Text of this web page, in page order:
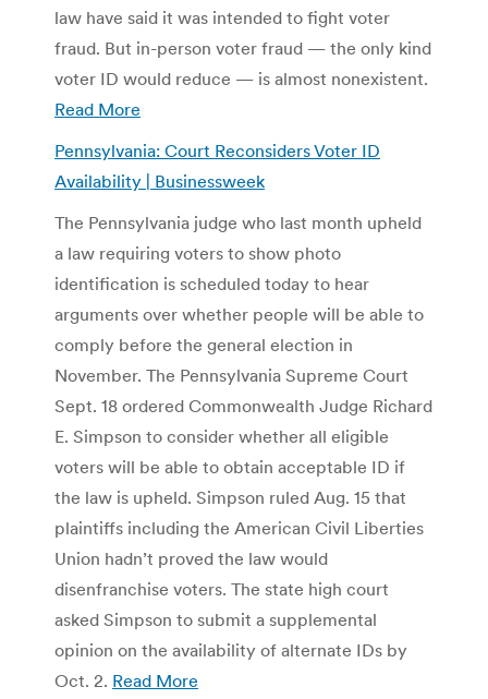
law have said it was intended to fight voter
fraud. But in-person voter fraud — the only kind
voter ID would reduce — is almost nonexistent.
Read More
Pennsylvania: Court Reconsiders Voter ID
Availability | Businessweek
The Pennsylvania judge who last month upheld
a law requiring voters to show photo
identification is scheduled today to hear
arguments over whether people will be able to
comply before the general election in
November. The Pennsylvania Supreme Court
Sept. 18 ordered Commonwealth Judge Richard
E. Simpson to consider whether all eligible
voters will be able to obtain acceptable ID if
the law is upheld. Simpson ruled Aug. 15 that
plaintiffs including the American Civil Liberties
Union hadn’t proved the law would
disenfranchise voters. The state high court
asked Simpson to submit a supplemental
opinion on the availability of alternate IDs by
Oct. 2. Read More